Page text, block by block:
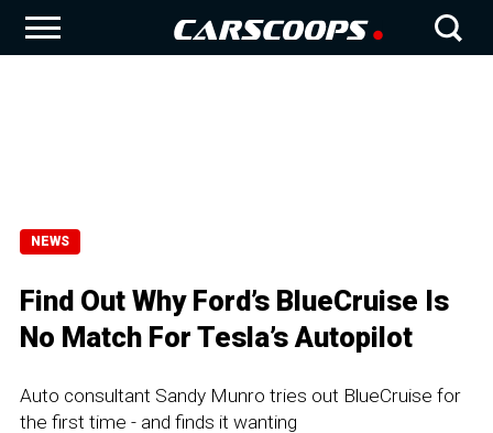
NEWS
Find Out Why Ford’s BlueCruise Is
No Match For Tesla’s Autopilot
Auto consultant Sandy Munro tries out BlueCruise for
the first time - and finds it wanting